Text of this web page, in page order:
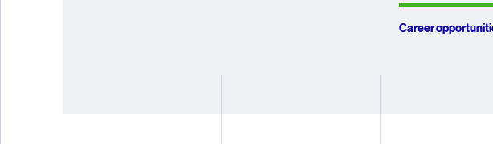
Career